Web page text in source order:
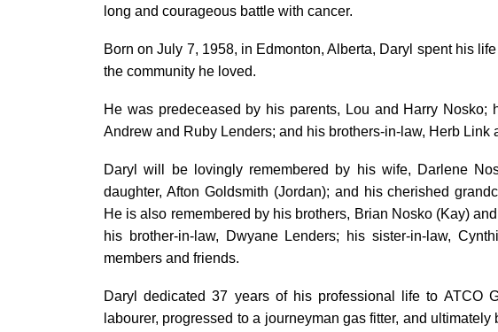
long and courageous battle with cancer.
Born on July 7, 1958, in Edmonton, Alberta, Daryl spent his
the community he loved.
He was predeceased by his parents, Lou and Harry Nosko;
Andrew and Ruby Lenders; and his brothers-in-law, Herb Link
Daryl will be lovingly remembered by his wife, Darlene
daughter, Afton Goldsmith (Jordan); and his cherished
He is also remembered by his brothers, Brian Nosko (Kay)
his brother-in-law, Dwyane Lenders; his sister-in-law,
members and friends.
Daryl dedicated 37 years of his professional life to ATCO
labourer, progressed to a journeyman gas fitter, and